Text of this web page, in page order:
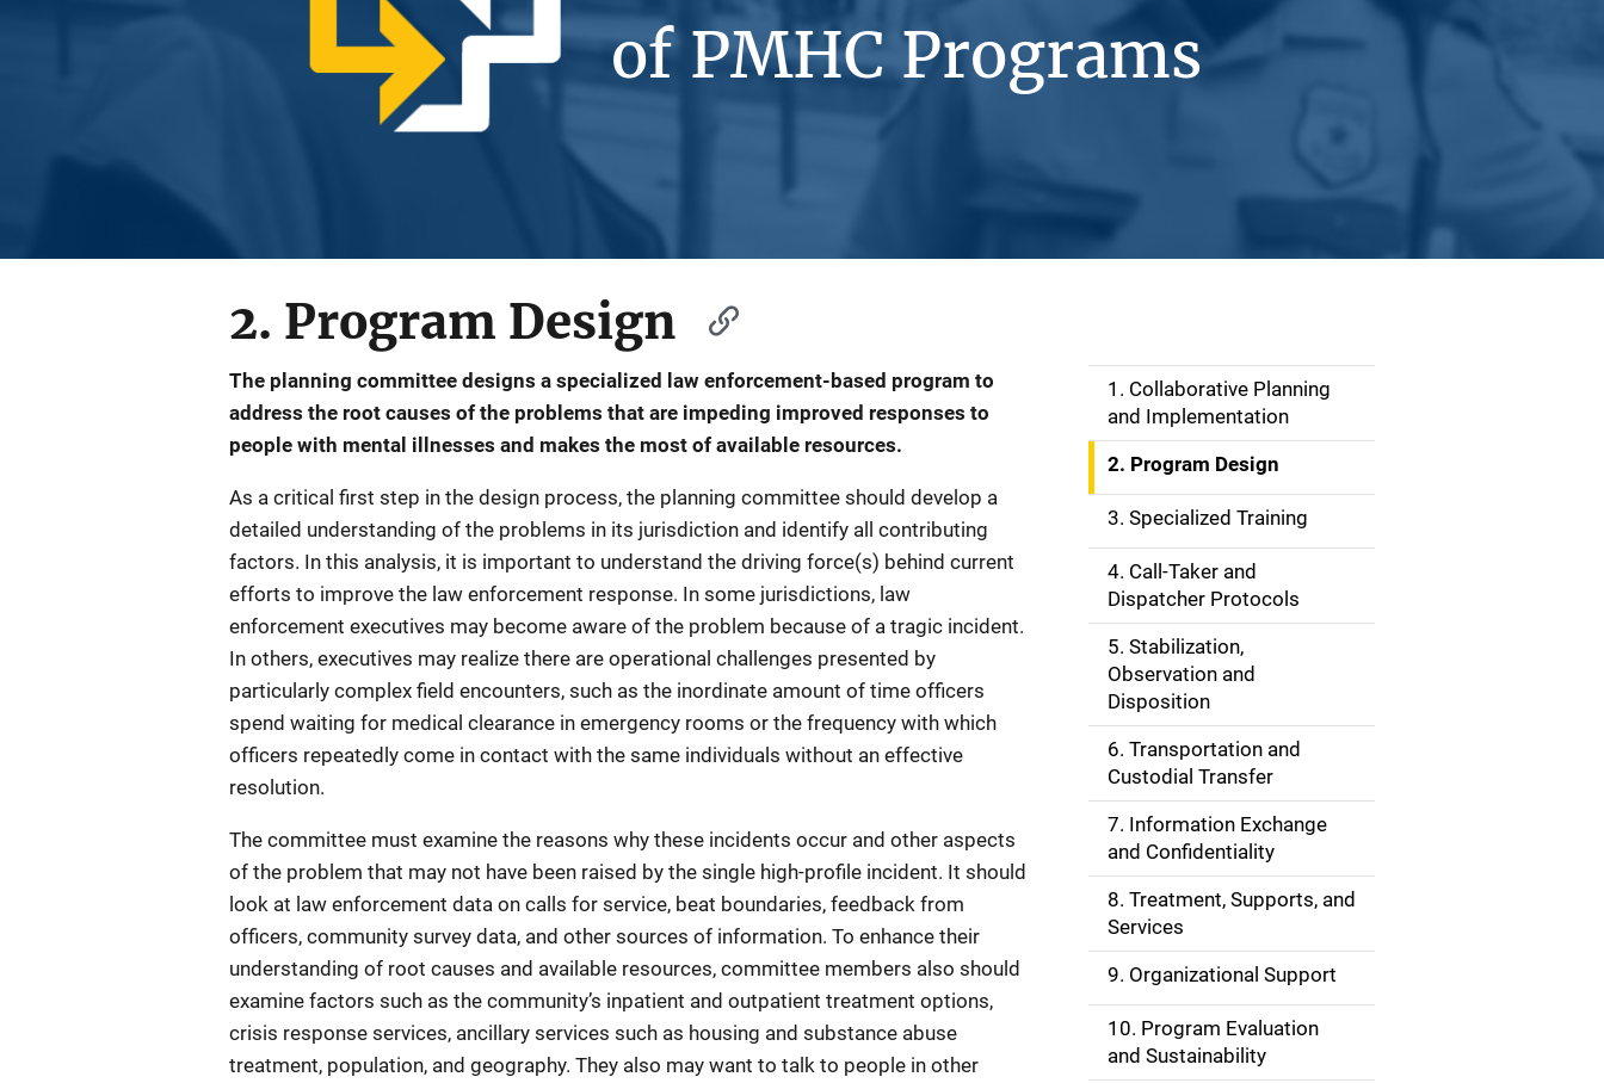
of PMHC Programs
2. Program Design
The planning committee designs a specialized law enforcement-based program to
address the root causes of the problems that are impeding improved responses to
people with mental illnesses and makes the most of available resources.
As a critical first step in the design process, the planning committee should develop a
detailed understanding of the problems in its jurisdiction and identify all contributing
factors. In this analysis, it is important to understand the driving force(s) behind current
efforts to improve the law enforcement response. In some jurisdictions, law
enforcement executives may become aware of the problem because of a tragic incident.
In others, executives may realize there are operational challenges presented by
particularly complex field encounters, such as the inordinate amount of time officers
spend waiting for medical clearance in emergency rooms or the frequency with which
officers repeatedly come in contact with the same individuals without an effective
resolution.
The committee must examine the reasons why these incidents occur and other aspects
of the problem that may not have been raised by the single high-profile incident. It should
look at law enforcement data on calls for service, beat boundaries, feedback from
officers, community survey data, and other sources of information. To enhance their
understanding of root causes and available resources, committee members also should
examine factors such as the community’s inpatient and outpatient treatment options,
crisis response services, ancillary services such as housing and substance abuse
treatment, population, and geography. They also may want to talk to people in other
S
i
d
e
N
a
i
g
a
t
o
n
1. Collaborative Planning
and Implementation
2. Program Design
3. Specialized Training
4. Call-Taker and
Dispatcher Protocols
5. Stabilization,
Observation and
Disposition
6. Transportation and
Custodial Transfer
7. Information Exchange
and Confidentiality
8. Treatment, Supports, and
Services
9. Organizational Support
10. Program Evaluation
and Sustainability